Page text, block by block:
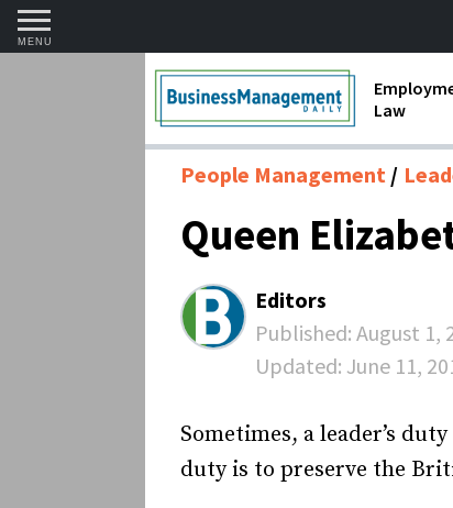
MENU
Law
1099
Labor
People Management
Queen
Editors
Published: August 1,
Updated: June 11,
Sometimes, a leader’s
duty is to preserve the